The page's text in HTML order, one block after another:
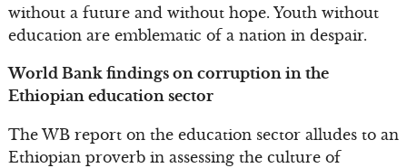
without a future and without hope. Youth without
education are emblematic of a nation in despair.
World Bank findings on corruption in the
Ethiopian education sector
The WB report on the education sector alludes to an
Ethiopian proverb in assessing the culture of